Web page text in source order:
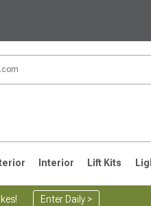
Interior Lift Kits
Enter Daily >